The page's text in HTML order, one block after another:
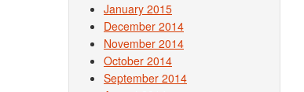
January 2015
December 2014
November 2014
October 2014
September 2014